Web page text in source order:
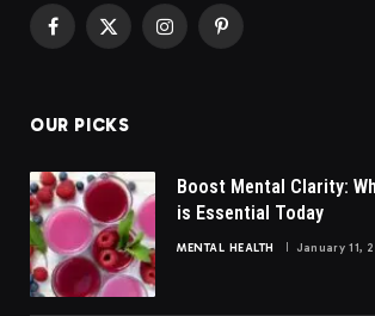
Facebook
X
InstagramPinterest
OUR PICKS
Boost Mental Clarity:
is Essential Today
MENTAL HEALTH January 11,